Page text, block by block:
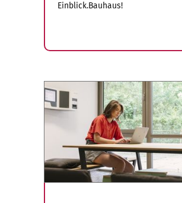
Einblick.Bauhaus!